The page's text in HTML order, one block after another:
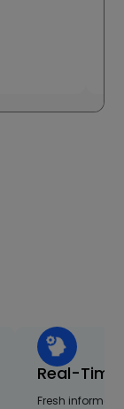
Real-
Fresh